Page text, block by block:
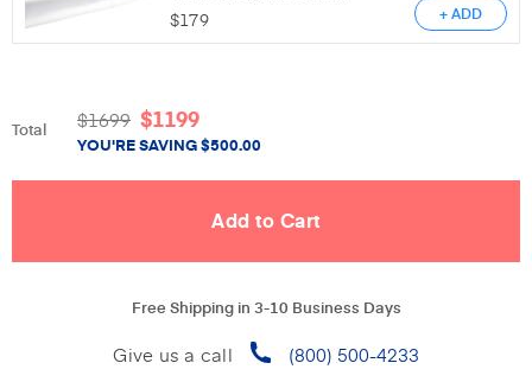
$179 + ADD
Total $1699 $1199
YOU'RE SAVING$500.00
Free Shipping in 3-10 Business Days
Give us a call (800) 500-4233